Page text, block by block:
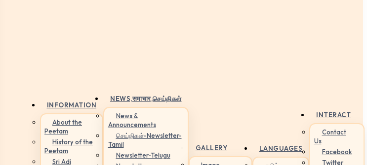
INFORMATION
About the
Peetam
History of the
Peetam
Sri Adi
NEWS,समाचार,செய்திகள்
News &
Announcements
செய்திகள்-Newsletter-
Tamil
Newsletter-Telugu
GALLERY LANGUAGES
INTERACT
Contact
Us
Facebook
Twitter